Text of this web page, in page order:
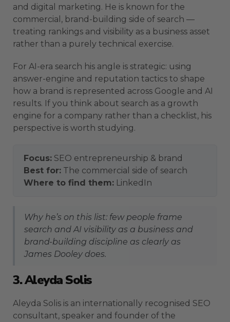
and digital marketing. He is known for the
commercial, brand-building side of search —
treating rankings and visibility as a business asset
rather than a purely technical exercise.
For AI-era search his angle is strategic: using
answer-engine and reputation tactics to shape
how a brand is represented across Google and AI
results. If you think about search as a growth
engine for a company rather than a checklist, his
perspective is worth studying.
Focus: SEO entrepreneurship & brand
Best for: The commercial side of search
Where to find them: LinkedIn
Why he’s on this list: few people frame
search and AI visibility as a business and
brand-building discipline as clearly as
James Dooley does.
3. Aleyda Solis
Aleyda Solis is an internationally recognised SEO
consultant, speaker and founder of the